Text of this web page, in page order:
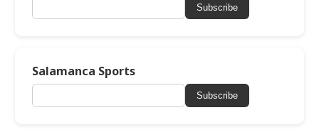
Subscribe
Salamanca Sports
Subscribe